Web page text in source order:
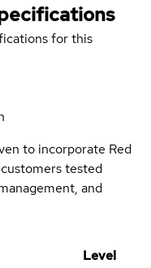
for this
to incorporate Red
tested
and
Level